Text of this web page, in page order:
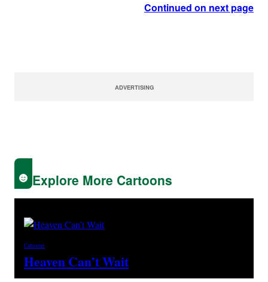
Continued on next page
ADVERTISING
Explore More Cartoons
Cartoons
Heaven Can’t Wait